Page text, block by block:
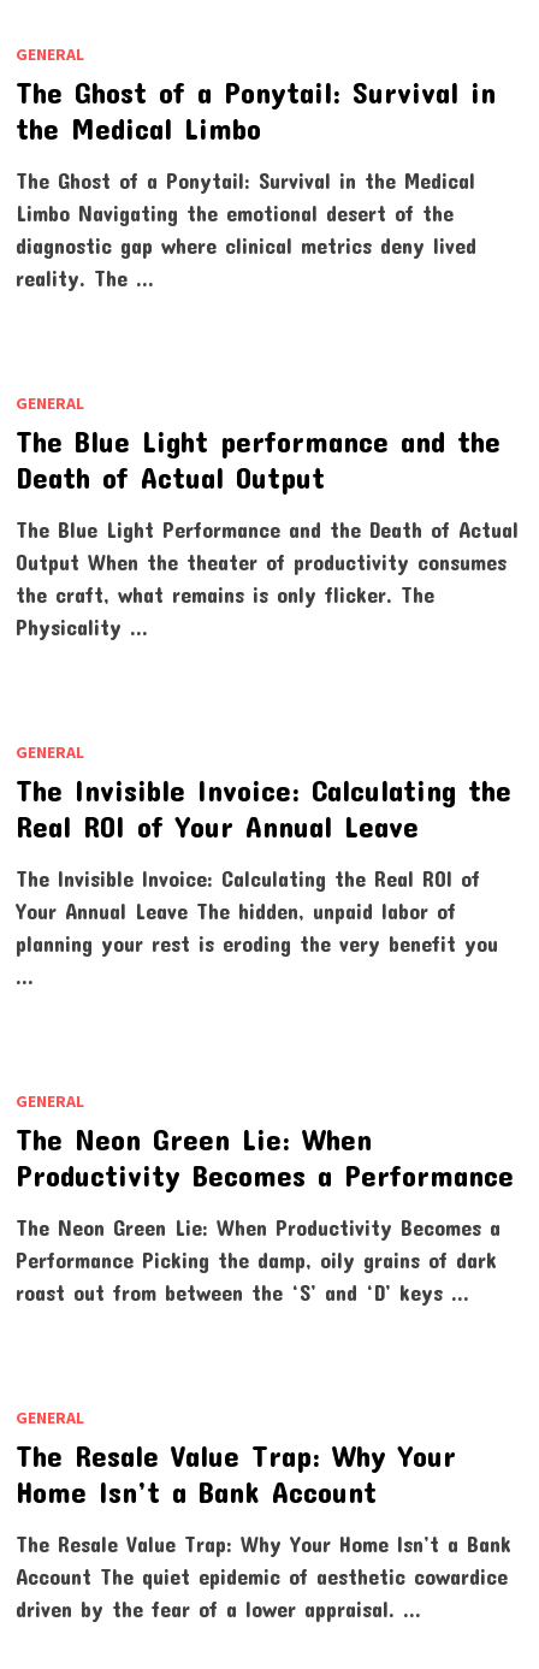
GENERAL
The Ghost of a Ponytail: Survival in
the Medical Limbo
The Ghost of a Ponytail: Survival in the Medical
Limbo Navigating the emotional desert of the
diagnostic gap where clinical metrics deny lived
reality. The …
GENERAL
The Blue Light performance and the
Death of Actual Output
The Blue Light Performance and the Death of Actual
Output When the theater of productivity consumes
the craft, what remains is only flicker. The
Physicality …
GENERAL
The Invisible Invoice: Calculating the
Real ROI of Your Annual Leave
The Invisible Invoice: Calculating the Real ROI of
Your Annual Leave The hidden, unpaid labor of
planning your rest is eroding the very benefit you
…
GENERAL
The Neon Green Lie: When
Productivity Becomes a Performance
The Neon Green Lie: When Productivity Becomes a
Performance Picking the damp, oily grains of dark
roast out from between the ‘S’ and ‘D’ keys …
GENERAL
The Resale Value Trap: Why Your
Home Isn’t a Bank Account
The Resale Value Trap: Why Your Home Isn’t a Bank
Account The quiet epidemic of aesthetic cowardice
driven by the fear of a lower appraisal. …